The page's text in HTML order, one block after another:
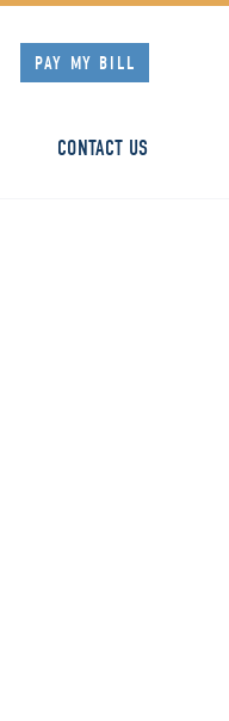
PAY MY BILL
CONTACT US